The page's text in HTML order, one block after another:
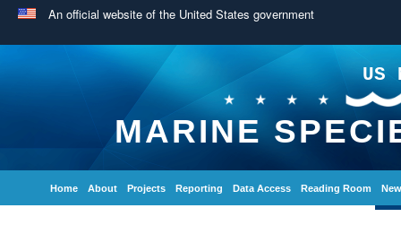
An official website of the United States government
US
MARINE
Home About Projects Reporting Data Access Reading Room